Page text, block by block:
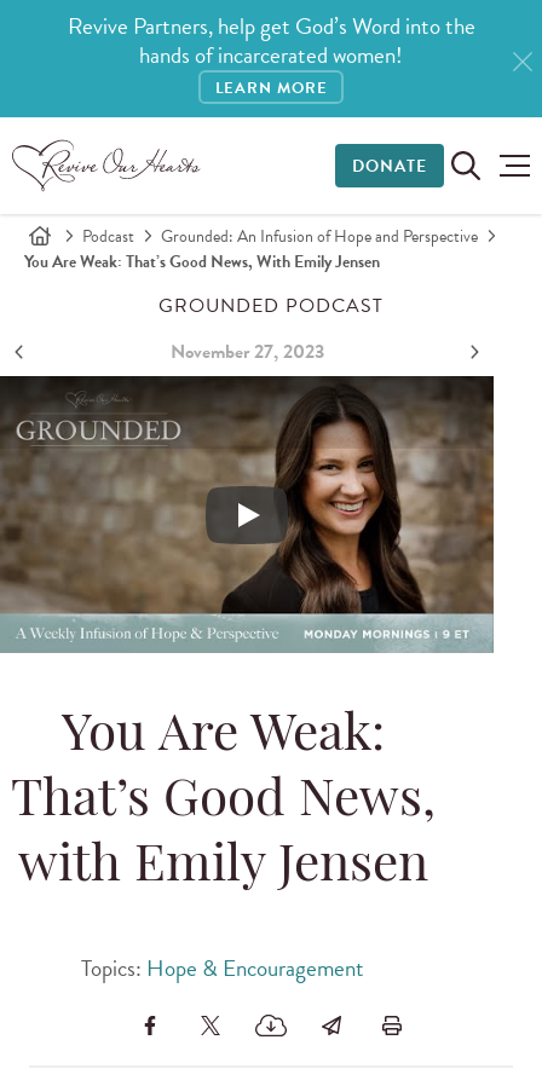
Revive Partners, help get God’s Word into the
hands of incarcerated women!
LEARN MORE
DONATE
Podcast
Grounded: An Infusion of Hope and Perspective
You Are Weak: That’s Good News, With Emily Jensen
GROUNDED PODCAST
November 27, 2023
You Are Weak: That’s Good News, with Emily Jensen
You Are Weak:
That’s Good News,
with Emily Jensen
Topics: Hope & Encouragement